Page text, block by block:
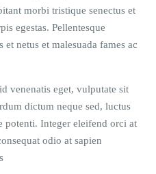
morbi tristique senectus et
egestas. Pellentesque
netus et malesuada fames ac
venenatis eget, vulputate sit
dictum neque sed, luctus
potenti. Integer eleifend orci at
odio at sapien